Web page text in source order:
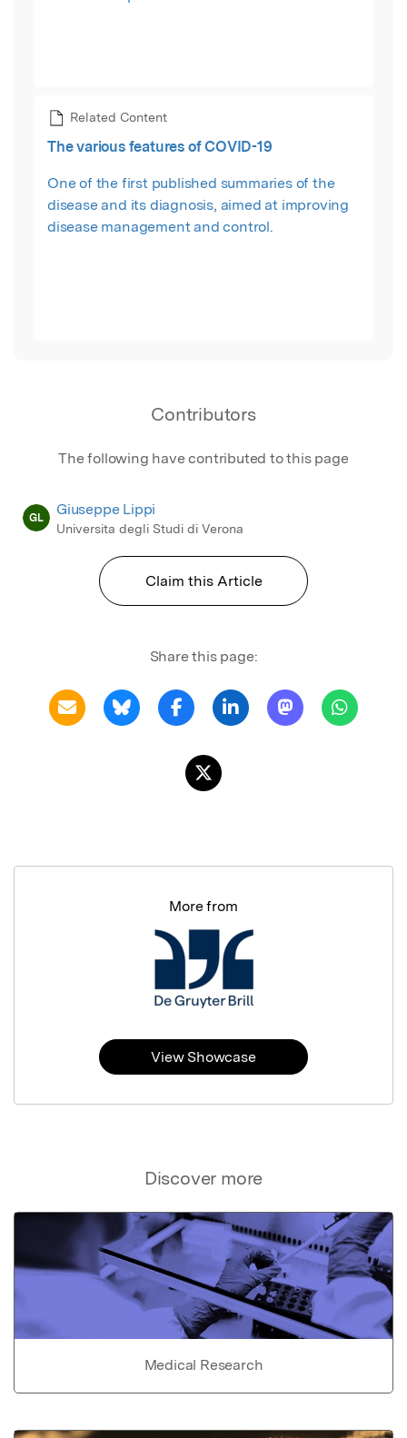
Related Content
The various features of COVID-19
One of the first published summaries of the
disease and its diagnosis, aimed at improving
disease management and control.
Contributors
The following have contributed to this page
GL Giuseppe Lippi
Universita degli Studi di Verona
Claim this Article
Share this page:
Discover more
Medical Research
More from
View Showcase